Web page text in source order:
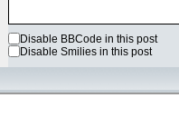
Disable BBCode in this post
Disable Smilies in this post